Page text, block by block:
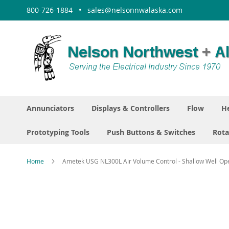
Skip
to
800-726-1884 • sales@nelsonnwalaska.com
Annunciators Displays & Controllers Flow
Prototyping Tools Push Buttons & Switches
Home Ametek USG NL300L Air Volume Control - Shallow Well